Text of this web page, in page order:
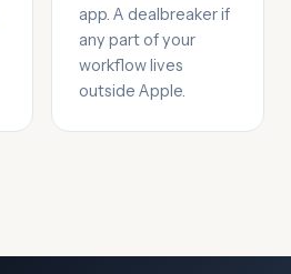
app. A dealbreaker if
any part of your
workflow lives
outside Apple.